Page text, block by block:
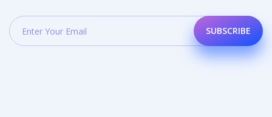
SUBSCRIBE